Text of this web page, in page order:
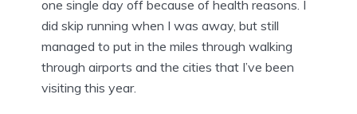
one single day off because of health reasons. I
did skip running when I was away, but still
managed to put in the miles through walking
through airports and the cities that I’ve been
visiting this year.